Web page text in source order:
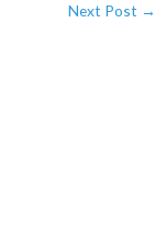
Next Post →